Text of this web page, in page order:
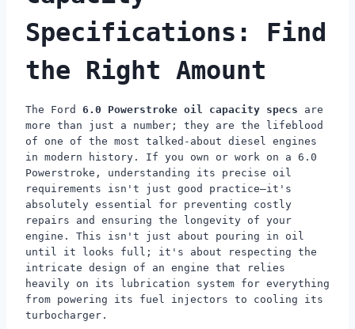
Specifications: Find
the Right Amount
The Ford 6.0 Powerstroke oil capacity specs are
more than just a number; they are the lifeblood
of one of the most talked-about diesel engines
in modern history. If you own or work on a 6.0
Powerstroke, understanding its precise oil
requirements isn't just good practice—it's
absolutely essential for preventing costly
repairs and ensuring the longevity of your
engine. This isn't just about pouring in oil
until it looks full; it's about respecting the
intricate design of an engine that relies
heavily on its lubrication system for everything
from powering its fuel injectors to cooling its
turbocharger.